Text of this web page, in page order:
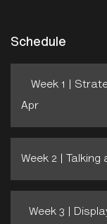
Schedule
Week 1 |
Apr
Week 2 |
Week 3 |